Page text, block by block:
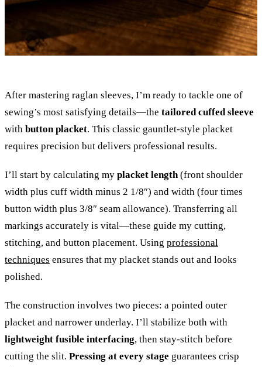
After mastering raglan sleeves, I’m ready to tackle one of
sewing’s most satisfying details—the tailored cuffed sleeve
with button placket. This classic gauntlet-style placket
requires precision but delivers professional results.
I’ll start by calculating my placket length(front shoulder
width plus cuff width minus 2 1/8″) and width (four times
button width plus 3/8″ seam allowance). Transferring all
markings accurately is vital—these guide my cutting,
stitching, and button placement. Using professional
techniques ensures that my placket stands out and looks
polished.
The construction involves two pieces: a pointed outer
placket and narrower underlay. I’ll stabilize both with
lightweight fusible interfacing, then stay-stitch before
cutting the slit. Pressing at every stage guarantees crisp